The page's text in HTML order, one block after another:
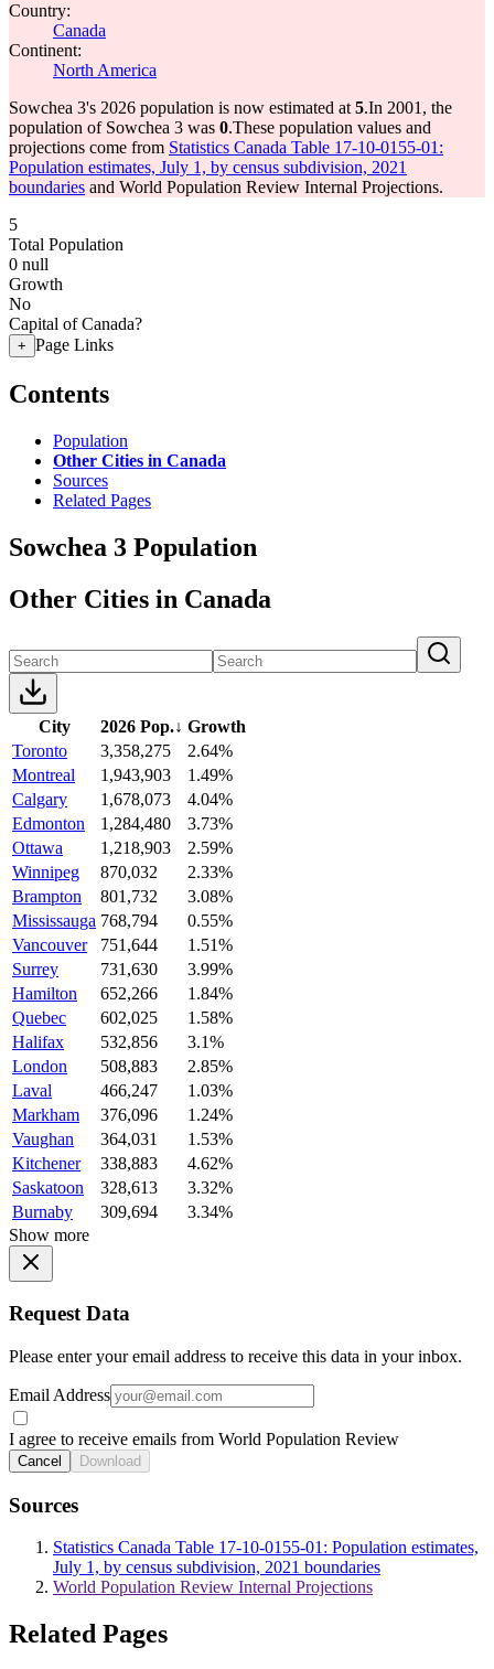
Country:
Canada
Continent:
North America
Sowchea 3's 2026 population is now estimated at 5.In 2001, the
population of Sowchea 3 was 0.These population values and
projections come from Statistics Canada Table 17-10-0155-01:
Population estimates, July 1, by census subdivision, 2021
boundaries and World Population Review Internal Projections.
5
Total Population
0 null
Growth
No
Capital of Canada?
+ Page Links
Contents
Population
Other Cities in Canada
Sources
Related Pages
Sowchea 3 Population
Other Cities in Canada
City 2026 Pop.↓ Growth
Toronto
3,358,275
2.64%
Montreal
1,943,903
1.49%
Calgary
1,678,073
4.04%
Edmonton
1,284,480
3.73%
Ottawa
1,218,903
2.59%
Winnipeg
870,032
2.33%
Brampton
801,732
3.08%
Mississauga 768,794
0.55%
Vancouver
751,644
1.51%
Surrey
731,630
3.99%
Hamilton
652,266
1.84%
Quebec
602,025
1.58%
Halifax
532,856
3.1%
London
508,883
2.85%
Laval
466,247
1.03%
Markham
376,096
1.24%
Vaughan
364,031
1.53%
Kitchener
338,883
4.62%
Saskatoon
328,613
3.32%
Burnaby
309,694
3.34%
Show more
Request Data
Please enter your email address to receive this data in your inbox.
Email Address
I agree to receive emails from World Population Review
Cancel Download
Sources
Statistics Canada Table 17-10-0155-01: Population estimates,
July 1, by census subdivision, 2021 boundaries
World Population Review Internal Projections
Related Pages